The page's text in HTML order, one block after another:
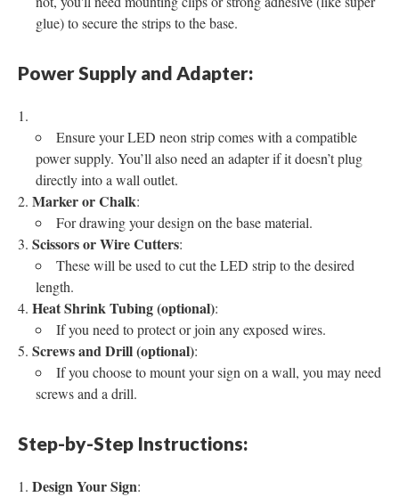
glue) to secure the strips to the base.
Power Supply and Adapter:
Ensure your LED neon strip comes with a compatible
power supply. You’ll also need an adapter if it doesn’t plug
directly into a wall outlet.
Marker or Chalk:
For drawing your design on the base material.
Scissors or Wire Cutters:
These will be used to cut the LED strip to the desired
length.
Heat Shrink Tubing (optional):
If you need to protect or join any exposed wires.
Screws and Drill (optional):
If you choose to mount your sign on a wall, you may need
screws and a drill.
Step-by-Step Instructions:
Design Your Sign: